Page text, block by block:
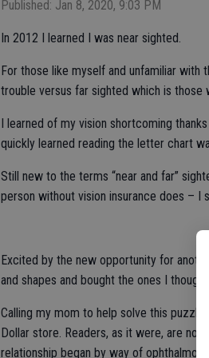
Published: Jan 8, 2020, 9:03 PM
In 2012 I learned I was near sighted.
For those like myself and unfamiliar with
trouble versus far sighted which is those
I learned of my vision shortcoming
quickly learned reading the letter chart
Still new to the terms “near and far”
person without vision insurance does – I
Excited by the new opportunity for
and shapes and bought the ones I
Calling my mom to help solve this
Dollar store. Readers, as it were, are
relationship began by way of